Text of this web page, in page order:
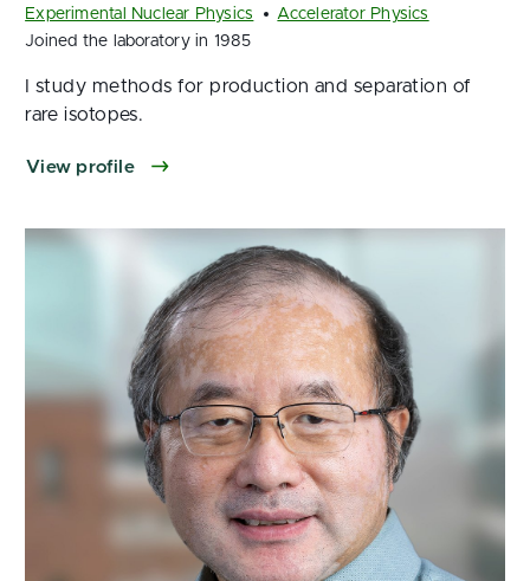
Experimental Nuclear Physics
Accelerator Physics
Joined the laboratory in 1985
I study methods for production and separation of
rare isotopes.
View profile